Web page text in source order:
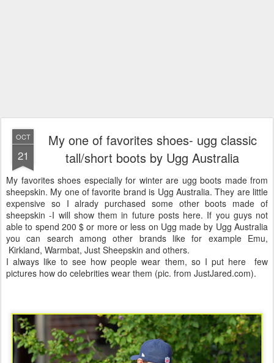
OCT
21
My one of favorites shoes- ugg classic
tall/short boots by Ugg Australia
My favorites shoes especially for winter are ugg boots made from
sheepskin. My one of favorite brand is Ugg Australia. They are little
expensive so I alrady purchased some other boots made of
sheepskin -I will show them in future posts here. If you guys not
able to spend 200 $ or more or less on Ugg made by Ugg Australia
you can search among other brands like for example Emu,
Kirkland, Warmbat, Just Sheepskin and others.
I always like to see how people wear them, so I put here few
pictures how do celebrities wear them (pic. from JustJared.com).